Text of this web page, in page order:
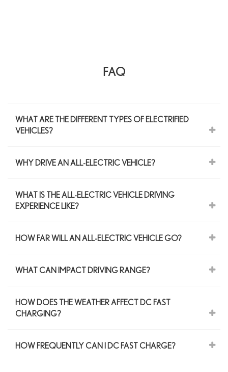
FAQ
WHAT ARE THE DIFFERENT TYPES OF ELECTRIFIED
VEHICLES?
WHY DRIVE AN ALL-ELECTRIC VEHICLE?
WHAT IS THE ALL-ELECTRIC VEHICLE DRIVING
EXPERIENCE LIKE?
HOW FAR WILL AN ALL-ELECTRIC VEHICLE GO?
WHAT CAN IMPACT DRIVING RANGE?
HOW DOES THE WEATHER AFFECT DC FAST
CHARGING?
HOW FREQUENTLY CAN I DC FAST CHARGE?